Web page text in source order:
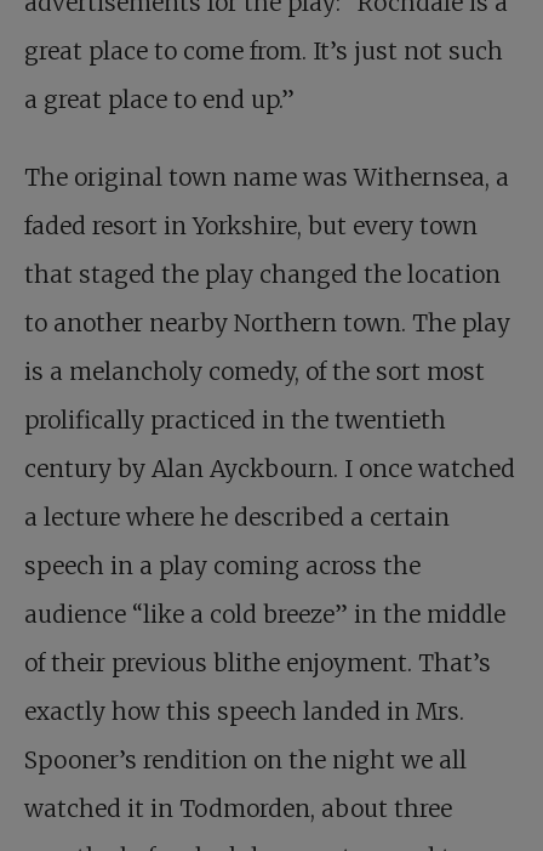
great place to come from. It’s just not such
a great place to end up.”
The original town name was Withernsea, a
faded resort in Yorkshire, but every town
that staged the play changed the location
to another nearby Northern town. The play
is a melancholy comedy, of the sort most
prolifically practiced in the twentieth
century by Alan Ayckbourn. I once watched
a lecture where he described a certain
speech in a play coming across the
audience “like a cold breeze” in the middle
of their previous blithe enjoyment. That’s
exactly how this speech landed in Mrs.
Spooner’s rendition on the night we all
watched it in Todmorden, about three